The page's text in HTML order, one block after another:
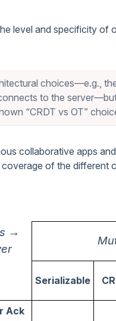
level and specificity of
choices—e.g.,
to the
“CRDT vs OT”
collaborative apps
of the different
→
Serializable
Ack